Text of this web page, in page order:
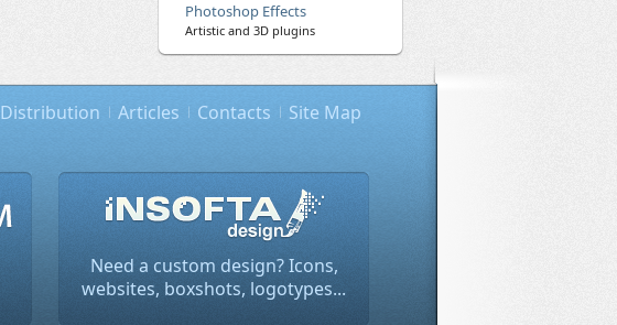
Photoshop Effects
Artistic and 3D plugins
Distribution Articles Contacts Site Map
Need a custom design? Icons,
websites, boxshots, logotypes...